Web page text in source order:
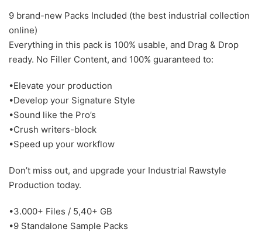
9 brand-new Packs Included (the best industrial collection
online)
Everything in this pack is 100% usable, and Drag & Drop
ready. No Filler Content, and 100% guaranteed to:
•Elevate your production
•Develop your Signature Style
•Sound like the Pro’s
•Crush writers-block
•Speed up your workflow
Don’t miss out, and upgrade your Industrial Rawstyle
Production today.
•3.000+ Files / 5,40+ GB
•9 Standalone Sample Packs